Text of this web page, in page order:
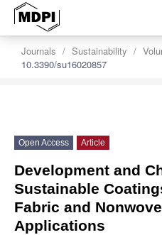
Journals Sustainability
10.3390/su16020857
Open Access Article
Development and
Sustainable
Fabric and
Applications